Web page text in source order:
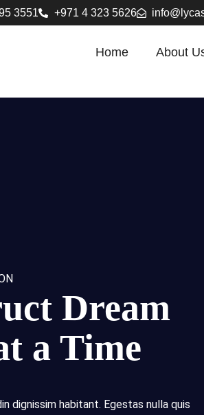
3551 +971 4 323 5626
Home About
Dream
a Time
dignissim habitant. Egestas nulla quis